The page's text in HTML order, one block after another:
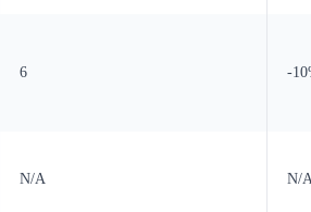
6 -
N/A N/A